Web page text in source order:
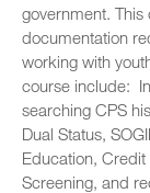
government.
documentation
working with
course include:
searching CPS
Dual Status,
Education,
Screening, and